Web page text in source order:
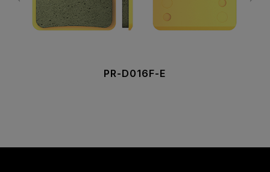
PR-D016F-E